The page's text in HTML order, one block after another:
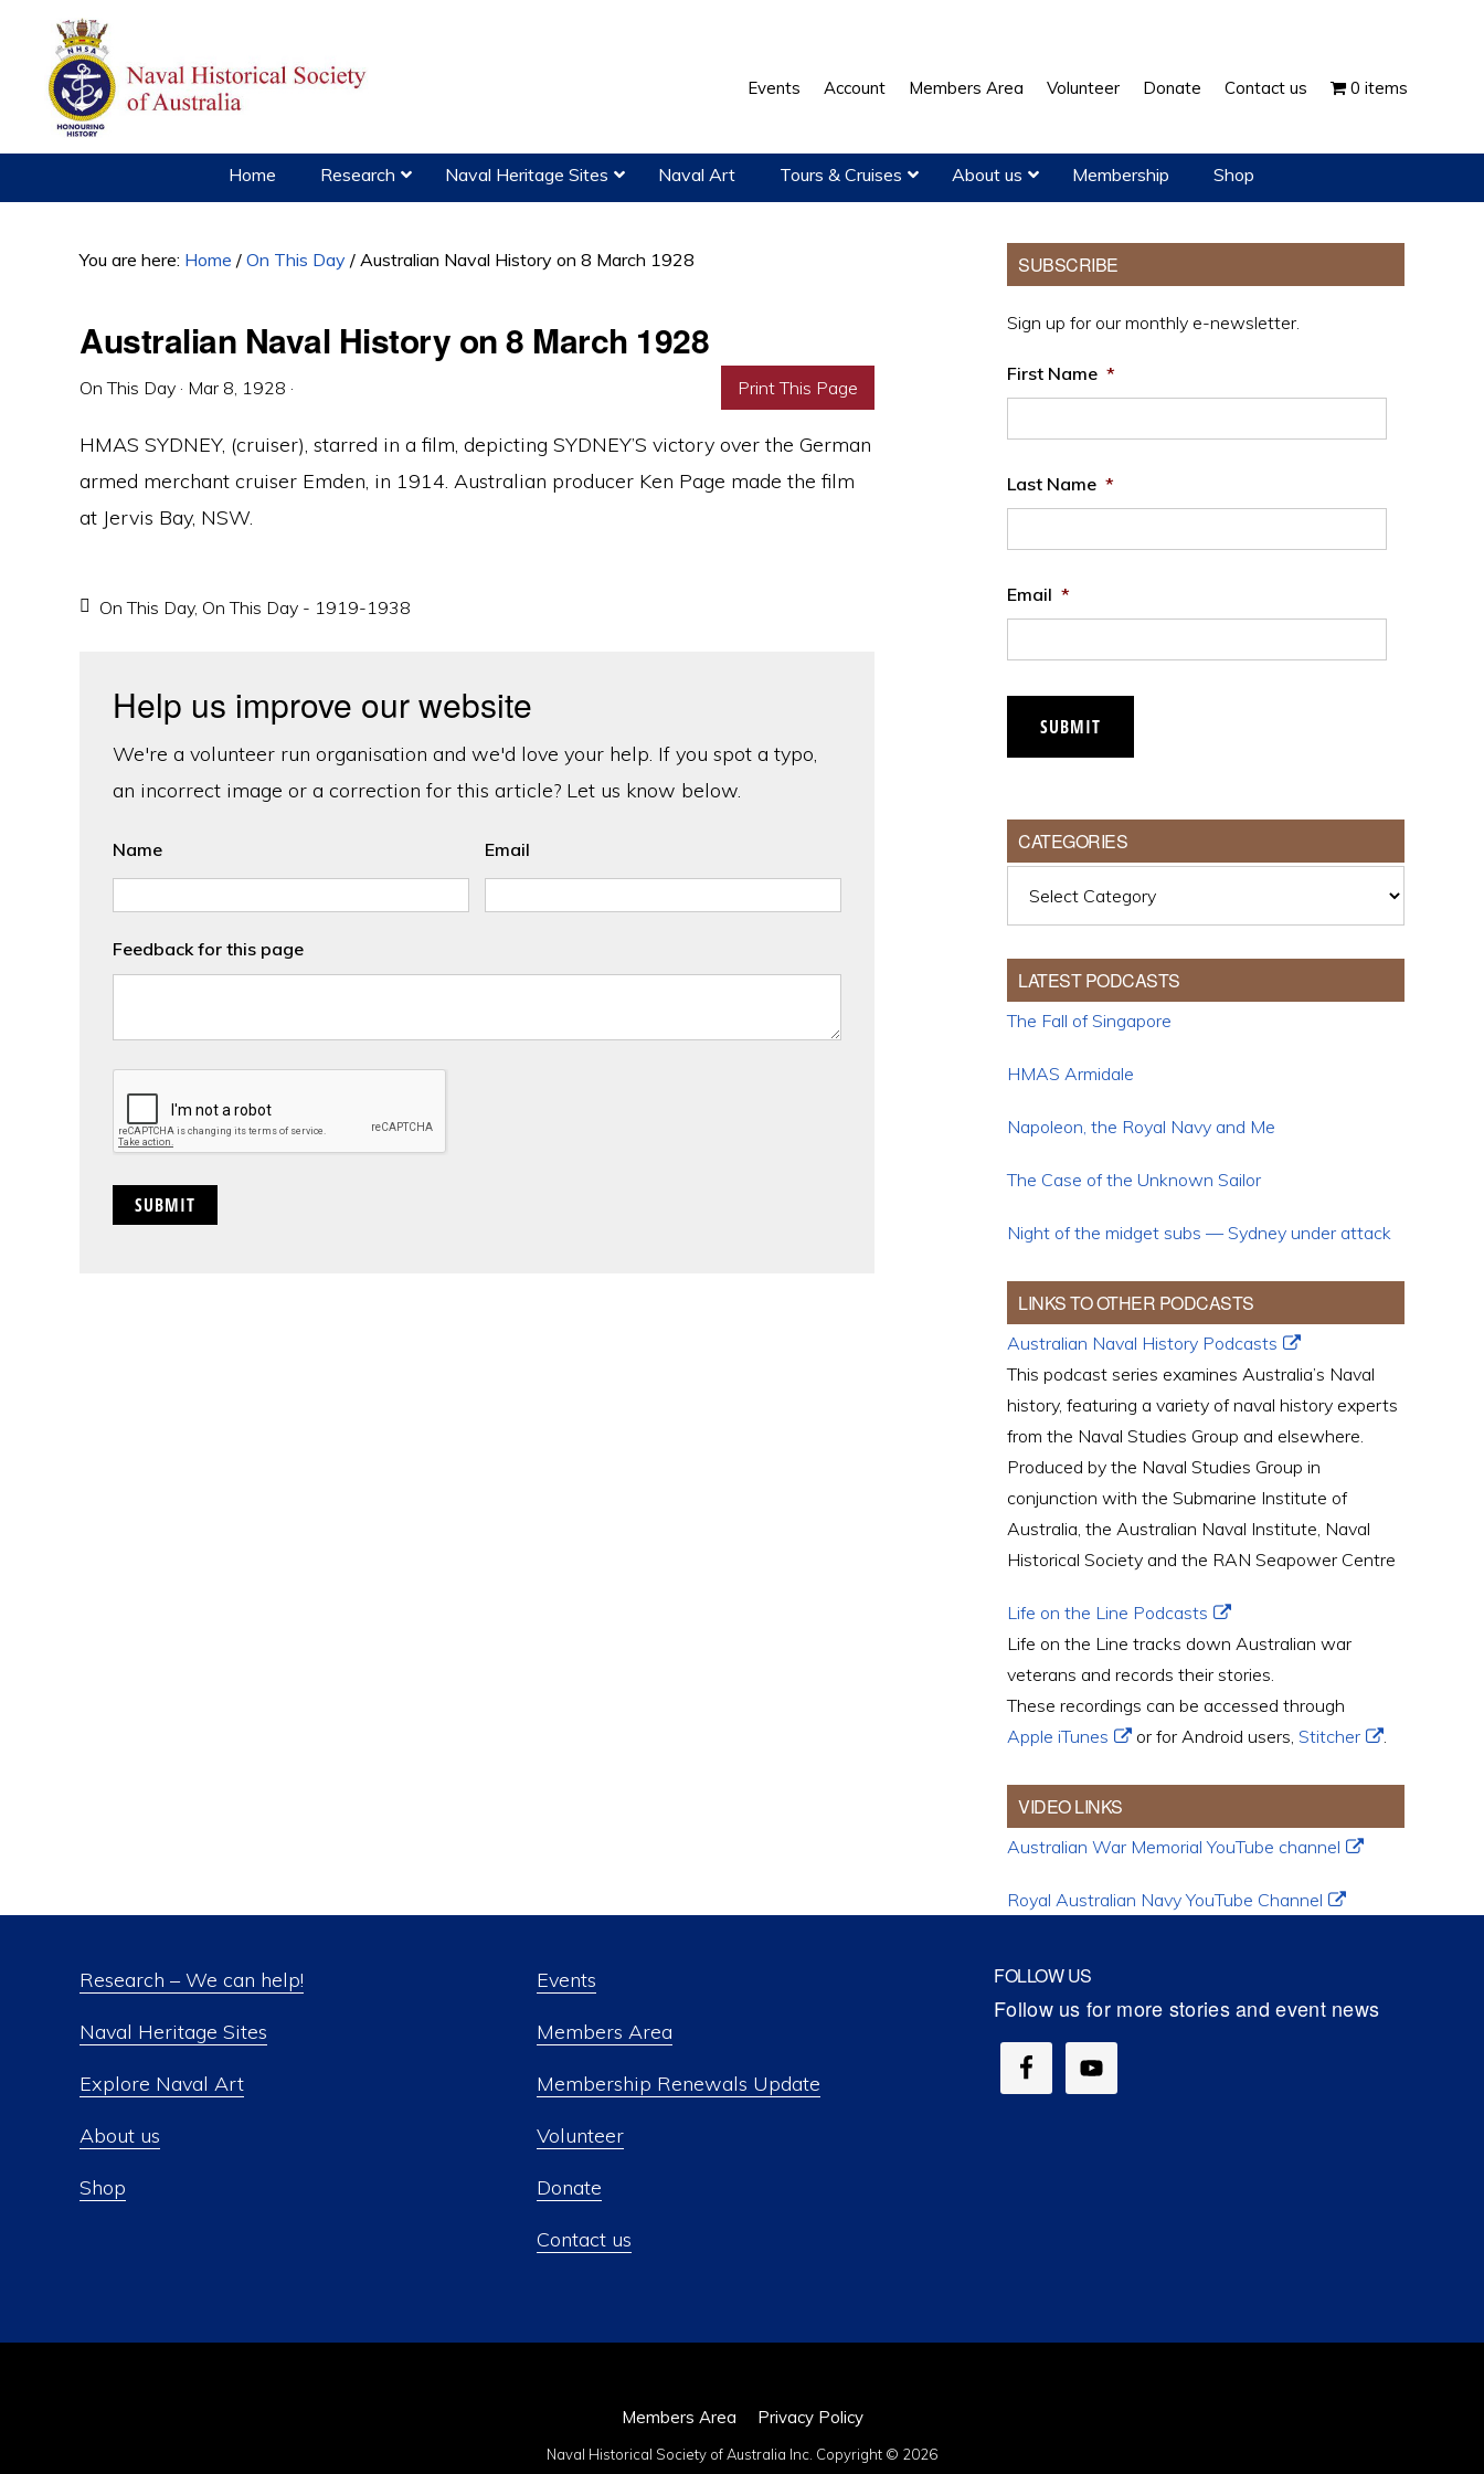
primary
navigation
content
primary
sidebar
Events Account Members Area Volunteer Donate Contact us 0 items
Home Research Naval Heritage Sites Naval Art Tours & Cruises About us Membership Shop
You are here: Home / On This Day / Australian Naval History on 8 March 1928
Australian Naval History on 8 March 1928
On This Day · Mar 8, 1928 · Print This Page
HMAS SYDNEY, (cruiser), starred in a film, depicting SYDNEY’S victory over the German
armed merchant cruiser Emden, in 1914. Australian producer Ken Page made the film
at Jervis Bay, NSW.
On This Day, On This Day - 1919-1938
Help us improve our website
We're a volunteer run organisation and we'd love your help. If you spot a typo,
an incorrect image or a correction for this article? Let us know below.
Name Email
Feedback for this page
Primary
Sidebar
SUBSCRIBE
Sign up for our monthly e-newsletter.
First Name *
Last Name *
Email *
CATEGORIES
LATEST PODCASTS
The Fall of Singapore
HMAS Armidale
Napoleon, the Royal Navy and Me
The Case of the Unknown Sailor
Night of the midget subs — Sydney under attack
LINKS TO OTHER PODCASTS
Australian Naval History Podcasts
This podcast series examines Australia’s Naval
history, featuring a variety of naval history experts
from the Naval Studies Group and elsewhere.
Produced by the Naval Studies Group in
conjunction with the Submarine Institute of
Australia, the Australian Naval Institute, Naval
Historical Society and the RAN Seapower Centre
Life on the Line Podcasts
Life on the Line tracks down Australian war
veterans and records their stories.
These recordings can be accessed through
Apple iTunes
or for Android users, Stitcher .
VIDEO LINKS
Australian War Memorial YouTube channel
Royal Australian Navy YouTube Channel
Research – We can help!
Naval Heritage Sites
Explore Naval Art
About us
Shop
Events
Members Area
Membership Renewals Update
Volunteer
Donate
Contact us
FOLLOW US
Members Area Privacy Policy
Naval Historical Society of Australia Inc. Copyright © 2026